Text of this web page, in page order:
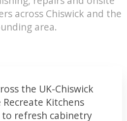
across Chiswick and the
area.
the UK-Chiswick
Kitchens
refresh cabinetry